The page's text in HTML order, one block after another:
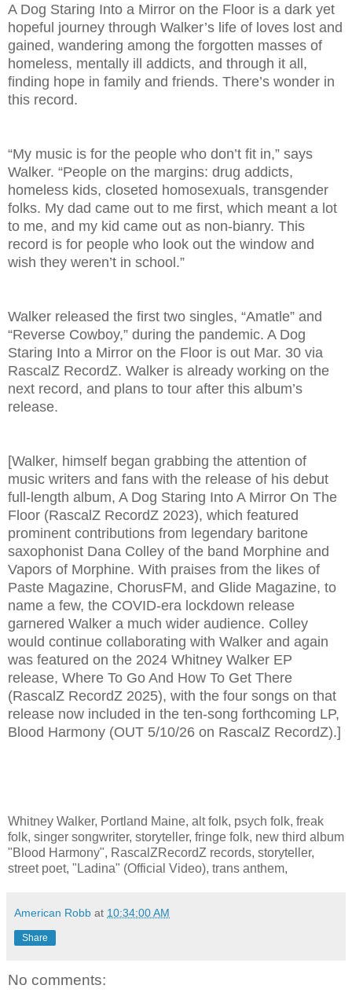
A Dog Staring Into a Mirror on the Floor is a dark yet
hopeful journey through Walker’s life of loves lost and
gained, wandering among the forgotten masses of
homeless, mentally ill addicts, and through it all,
finding hope in family and friends. There’s wonder in
this record.
“My music is for the people who don’t fit in,” says
Walker. “People on the margins: drug addicts,
homeless kids, closeted homosexuals, transgender
folks. My dad came out to me first, which meant a lot
to me, and my kid came out as non-bianry. This
record is for people who look out the window and
wish they weren’t in school.”
Walker released the first two singles, “Amatle” and
“Reverse Cowboy,” during the pandemic. A Dog
Staring Into a Mirror on the Floor is out Mar. 30 via
RascalZ RecordZ. Walker is already working on the
next record, and plans to tour after this album’s
release.
[Walker, himself began grabbing the attention of
music writers and fans with the release of his debut
full-length album, A Dog Staring Into A Mirror On The
Floor (RascalZ RecordZ 2023), which featured
prominent contributions from legendary baritone
saxophonist Dana Colley of the band Morphine and
Vapors of Morphine. With praises from the likes of
Paste Magazine, ChorusFM, and Glide Magazine, to
name a few, the COVID-era lockdown release
garnered Walker a much wider audience. Colley
would continue collaborating with Walker and again
was featured on the 2024 Whitney Walker EP
release, Where To Go And How To Get There
(RascalZ RecordZ 2025), with the four songs on that
release now included in the ten-song forthcoming LP,
Blood Harmony (OUT 5/10/26 on RascalZ RecordZ).]
Whitney Walker, Portland Maine, alt folk, psych folk, freak
folk, singer songwriter, storyteller, fringe folk, new third album
"Blood Harmony", RascalZRecordZ records, storyteller,
street poet, "Ladina" (Official Video), trans anthem,
American Robb at 10:34:00 AM
Share
No comments: